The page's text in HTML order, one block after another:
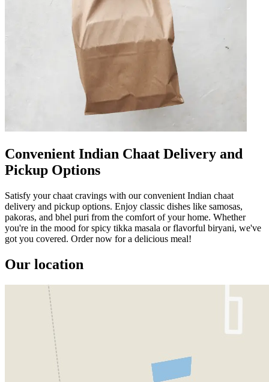
Convenient Indian Chaat Delivery and
Pickup Options
Satisfy your chaat cravings with our convenient Indian chaat
delivery and pickup options. Enjoy classic dishes like samosas,
pakoras, and bhel puri from the comfort of your home. Whether
you're in the mood for spicy tikka masala or flavorful biryani, we've
got you covered. Order now for a delicious meal!
Our location